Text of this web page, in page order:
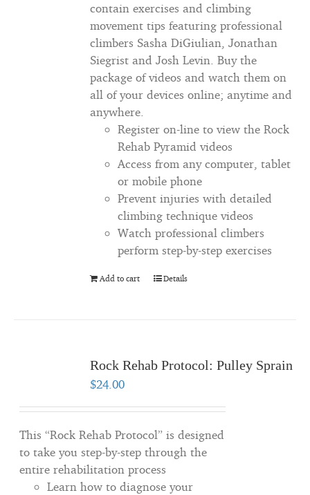
contain exercises and climbing
movement tips featuring professional
climbers Sasha DiGiulian, Jonathan
Siegrist and Josh Levin. Buy the
package of videos and watch them on
all of your devices online; anytime and
anywhere.
Register on-line to view the Rock
Rehab Pyramid videos
Access from any computer, tablet
or mobile phone
Prevent injuries with detailed
climbing technique videos
Watch professional climbers
perform step-by-step exercises
Add to cart Details
Rock Rehab Protocol: Pulley Sprain
$24.00
This “Rock Rehab Protocol” is designed
to take you step-by-step through the
entire rehabilitation process
Learn how to diagnose your